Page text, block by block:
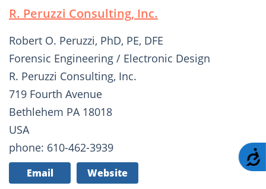
R. Peruzzi Consulting, Inc.
Robert O. Peruzzi, PhD, PE, DFE
Forensic Engineering / Electronic Design
R. Peruzzi Consulting, Inc.
719 Fourth Avenue
Bethlehem PA 18018
USA
phone: 610-462-3939
Email Website